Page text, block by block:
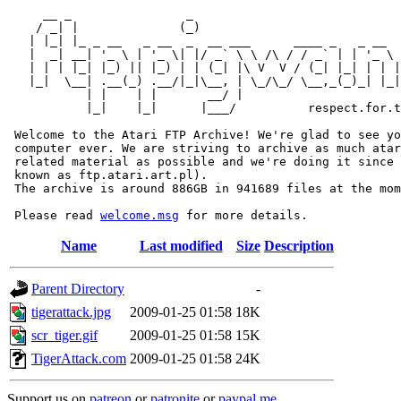
/ _| |              (_)
|  _| __| '_ \ | '_ \| |/ _` \ \ /\ / / _` | | '_ \
| | | |_| |_) || |_) | | (_| |\ V  V / (_| |_| | |
|_|  \__| .__(_) .__/|_|\__, | \_/\_/ \__,_(_)_|
           | |    | |       __/ |
|_|    |_|      |___/
Welcome to the Atari FTP Archive! We're glad to see
computer ever. We are striving to archive as much
related material as possible and we're doing it since
known as ftp.atari.art.pl).
The archive is around 886GB in 941689 files at the
Please read welcome.msg
Name Last modified Size Description
Parent Directory
-
tigerattack.jpg
2009-01-25 01:58 18K
scr_tiger.gif
2009-01-25 01:58 15K
TigerAttack.com 2009-01-25 01:58 24K